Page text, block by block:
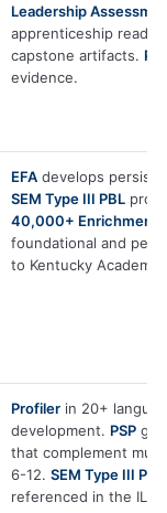
Leadership
apprenticeship
capstone artifacts.
evidence.
EFA develops
SEM Type III PBL
40,000+ Enrichment
foundational and
to Kentucky Academic
Profiler in 20+
development. PSP
that complement
6-12. SEM Type III PBL
referenced in the ILP.